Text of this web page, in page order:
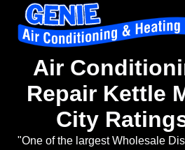
Air
Repair Kettle
City
"One of the largest Wholesale